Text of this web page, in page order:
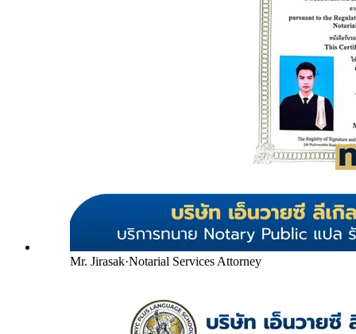
Mr. Jirasak·Notarial Services Attorney